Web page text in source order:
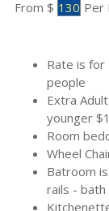
$ 130 Per
Rate is
people
Extra Adult
younger $
Room
Wheel
Batroom
rails - bath